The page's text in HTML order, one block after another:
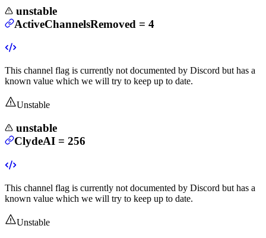
unstable
ActiveChannelsRemoved = 4
This channel flag is currently not documented by Discord but has a
known value which we will try to keep up to date.
Unstable
unstable
ClydeAI = 256
This channel flag is currently not documented by Discord but has a
known value which we will try to keep up to date.
Unstable